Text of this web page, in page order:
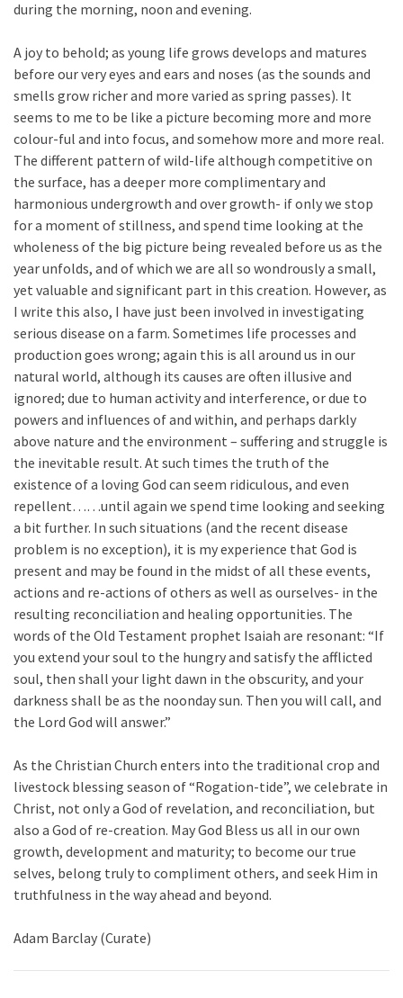
during the morning, noon and evening.
A joy to behold; as young life grows develops and matures
before our very eyes and ears and noses (as the sounds and
smells grow richer and more varied as spring passes). It
seems to me to be like a picture becoming more and more
colour-ful and into focus, and somehow more and more real.
The different pattern of wild-life although competitive on
the surface, has a deeper more complimentary and
harmonious undergrowth and over growth- if only we stop
for a moment of stillness, and spend time looking at the
wholeness of the big picture being revealed before us as the
year unfolds, and of which we are all so wondrously a small,
yet valuable and significant part in this creation. However, as
I write this also, I have just been involved in investigating
serious disease on a farm. Sometimes life processes and
production goes wrong; again this is all around us in our
natural world, although its causes are often illusive and
ignored; due to human activity and interference, or due to
powers and influences of and within, and perhaps darkly
above nature and the environment – suffering and struggle is
the inevitable result. At such times the truth of the
existence of a loving God can seem ridiculous, and even
repellent……until again we spend time looking and seeking
a bit further. In such situations (and the recent disease
problem is no exception), it is my experience that God is
present and may be found in the midst of all these events,
actions and re-actions of others as well as ourselves- in the
resulting reconciliation and healing opportunities. The
words of the Old Testament prophet Isaiah are resonant: “If
you extend your soul to the hungry and satisfy the afflicted
soul, then shall your light dawn in the obscurity, and your
darkness shall be as the noonday sun. Then you will call, and
the Lord God will answer.”
As the Christian Church enters into the traditional crop and
livestock blessing season of “Rogation-tide”, we celebrate in
Christ, not only a God of revelation, and reconciliation, but
also a God of re-creation. May God Bless us all in our own
growth, development and maturity; to become our true
selves, belong truly to compliment others, and seek Him in
truthfulness in the way ahead and beyond.
Adam Barclay (Curate)